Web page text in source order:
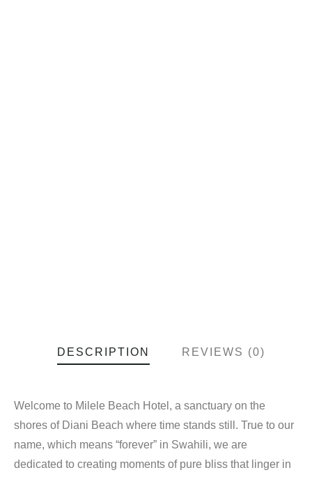
DESCRIPTION REVIEWS (0)
Welcome to Milele Beach Hotel, a sanctuary on the
shores of Diani Beach where time stands still. True to our
name, which means “forever” in Swahili, we are
dedicated to creating moments of pure bliss that linger in